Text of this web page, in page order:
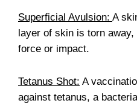
Superficial Avulsion: A
layer of skin is torn
force or impact.
Tetanus Shot: A
against tetanus, a